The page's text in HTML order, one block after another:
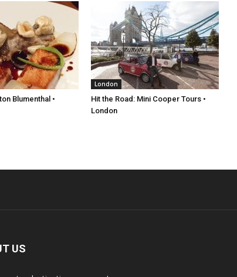
Blumenthal •
London
Hit the Road: Mini Cooper Tours •
London
US